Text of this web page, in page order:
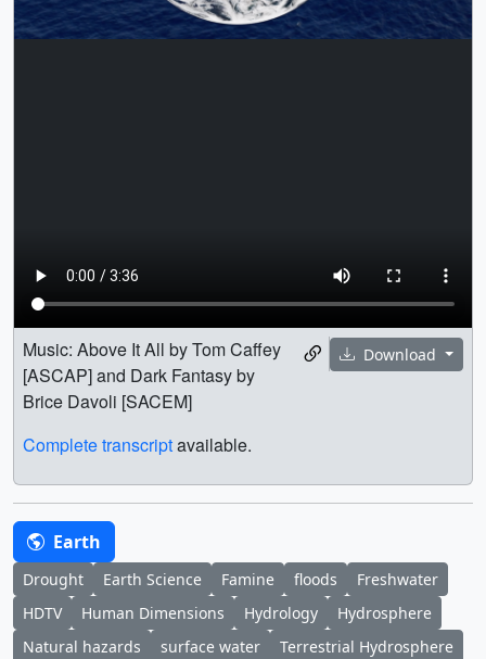
Download
Music: Above It All by Tom Caffey
[ASCAP] and Dark Fantasy by
Brice Davoli [SACEM]
Complete transcriptavailable.
Earth
Drought Earth Science Famine floods
Freshwater
HDTV
Human Dimensions Hydrology
Hydrosphere
Natural hazards
surface water Terrestrial Hydrosphere